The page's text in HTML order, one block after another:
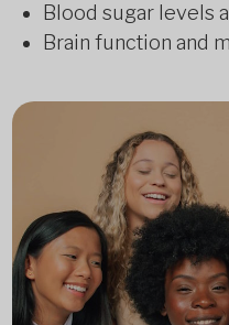
Blood sugar levels
Brain function and